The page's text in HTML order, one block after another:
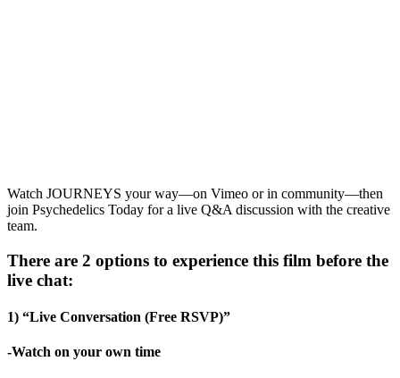
Watch JOURNEYS your way—on Vimeo or in community—then
join Psychedelics Today for a live Q&A discussion with the creative
team.
There are 2 options to experience this film before the
live chat:
1) “Live Conversation (Free RSVP)”
-Watch on your own time